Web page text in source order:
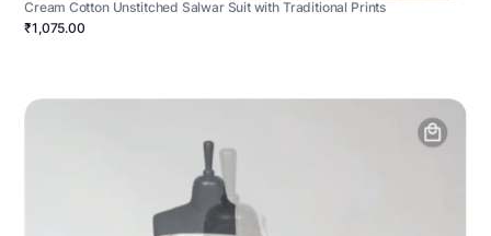
Cream Cotton Unstitched Salwar Suit with Traditional Prints
₹1,075.00